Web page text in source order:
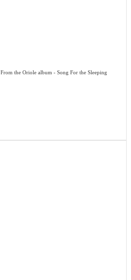
From the Oriole album - Song For the Sleeping